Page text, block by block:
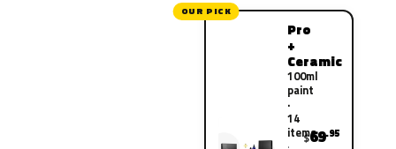
OUR PICK
Pro
+
Ceramic
100ml
paint
·
14
items
$69.95